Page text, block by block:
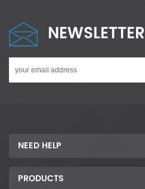
NEWSLETTER
NEED HELP
PRODUCTS